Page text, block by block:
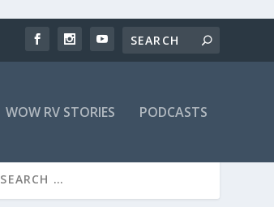
WOW RV STORIES PODCASTS